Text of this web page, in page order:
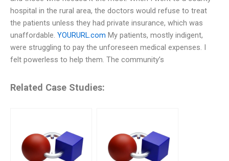
hospital in the rural area, the doctors would refuse to treat
the patients unless they had private insurance, which was
unaffordable. YOURURL.com My patients, mostly indigent,
were struggling to pay the unforeseen medical expenses. I
felt powerless to help them. The community’s
Related Case Studies: